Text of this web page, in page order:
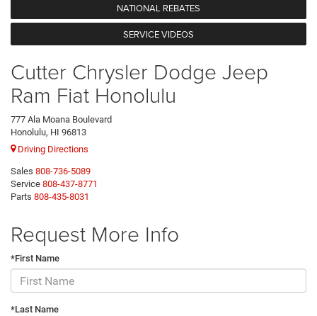
NATIONAL REBATES
SERVICE VIDEOS
Cutter Chrysler Dodge Jeep
Ram Fiat Honolulu
777 Ala Moana Boulevard
Honolulu, HI 96813
Driving Directions
Sales 808-736-5089
Service 808-437-8771
Parts 808-435-8031
Request More Info
*First Name
*Last Name